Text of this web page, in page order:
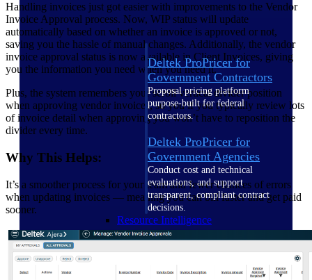
Deltek ProPricer for
Government Contractors
Proposal pricing platform
purpose-built for federal
contractors.
Deltek ProPricer for
Government Agencies
Conduct cost and technical
evaluations, and support
transparent, compliant contract
decisions.
Resource Intelligence
Handling invoices just got easier with improvements to the Vendor
Invoice Approval process. Now, WIP status will update
automatically based on whether an invoice is approved or not,
saving you the hassle of manual changes. Additionally, the vendor
invoice approval status is now available in Client Invoices, giving
you the information you need when you need it.
Plus, the system remembers your scroll vertical divider position
when approving vendor invoices, so you if you typically review lots
of invoice detail when approving you won’t have to reposition the
divider every time.
Why This Helps:
It’s a smoother process for your team and fewer chances of errors
when updating invoices — meaning you can bill faster and get paid
sooner.